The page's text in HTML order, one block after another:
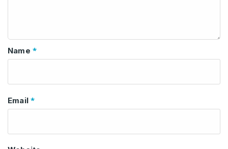
Name *
Email*